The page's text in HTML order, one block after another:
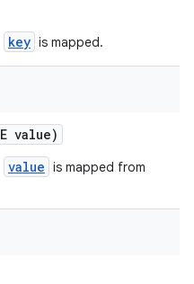
key is mapped.
E value)
value is mapped from